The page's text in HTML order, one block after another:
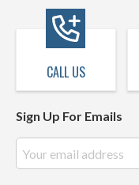
CALL US
Sign Up For Emails
Address